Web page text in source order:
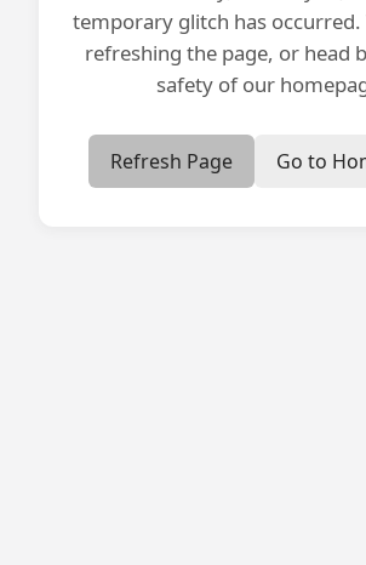
temporary glitch has occurred.
refreshing the page, or head
safety of our
Refresh Page Go to